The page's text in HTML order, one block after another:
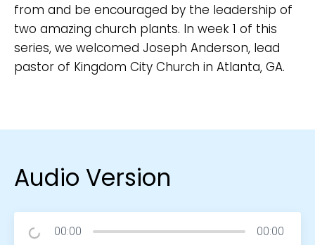
from and be encouraged by the leadership of
two amazing church plants. In week 1 of this
series, we welcomed Joseph Anderson, lead
pastor of Kingdom City Church in Atlanta, GA.
Audio Version
00:00 00:00